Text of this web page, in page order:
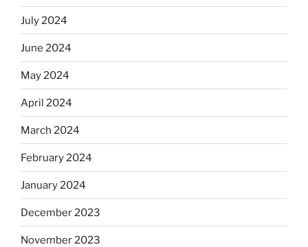
July 2024
June 2024
May 2024
April 2024
March 2024
February 2024
January 2024
December 2023
November 2023